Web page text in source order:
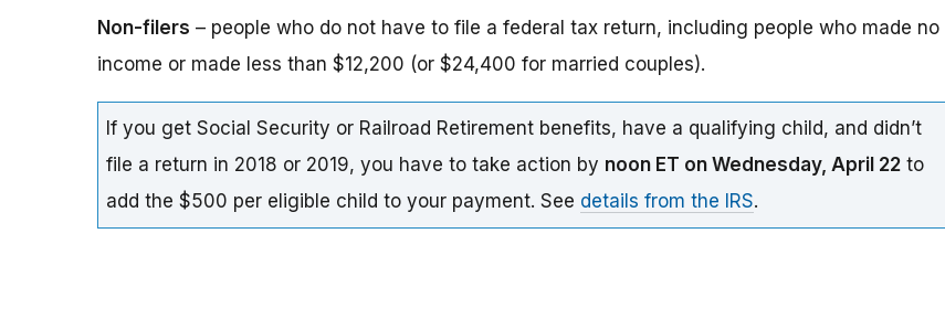
Non-filers – people who do not have to file a federal tax return, including people who made no
income or made less than $12,200 (or $24,400 for married couples).
If you get Social Security or Railroad Retirement benefits, have a qualifying child, and didn’t
file a return in 2018 or 2019, you have to take action by noon ET on Wednesday, April 22 to
add the $500 per eligible child to your payment. See details from the IRS.